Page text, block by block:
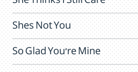
Shes Not You
So Glad You're Mine